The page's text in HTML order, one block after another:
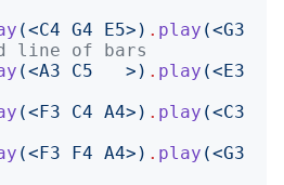
(<C4 G4 E5>) . play (<G3
line of bars
(<A3 C5 >) . play (<E3
(<F3 C4 A4>) . play (<C3
(<F3 F4 A4>) . play (<G3